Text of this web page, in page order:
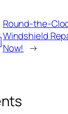
Round-the-
Windshield
Now! →